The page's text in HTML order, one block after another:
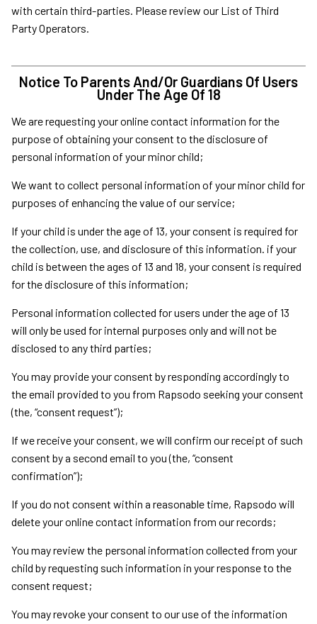
with certain third-parties. Please review our List of Third
Party Operators.
Notice To Parents And/Or Guardians Of Users
Under The Age Of 18
We are requesting your online contact information for the
purpose of obtaining your consent to the disclosure of
personal information of your minor child;
We want to collect personal information of your minor child for
purposes of enhancing the value of our service;
If your child is under the age of 13, your consent is required for
the collection, use, and disclosure of this information. if your
child is between the ages of 13 and 18, your consent is required
for the disclosure of this information;
Personal information collected for users under the age of 13
will only be used for internal purposes only and will not be
disclosed to any third parties;
You may provide your consent by responding accordingly to
the email provided to you from Rapsodo seeking your consent
(the, “consent request”);
If we receive your consent, we will confirm our receipt of such
consent by a second email to you (the, “consent
confirmation”);
If you do not consent within a reasonable time, Rapsodo will
delete your online contact information from our records;
You may review the personal information collected from your
child by requesting such information in your response to the
consent request;
You may revoke your consent to our use of the information